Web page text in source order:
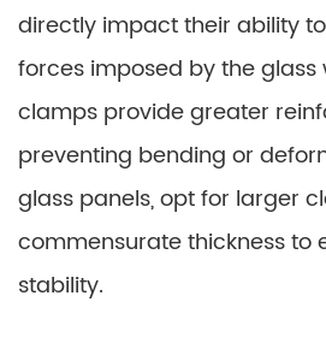
directly impact their ability
forces imposed by the glass
clamps provide greater
preventing bending or
glass panels, opt for larger
commensurate thickness to
stability.